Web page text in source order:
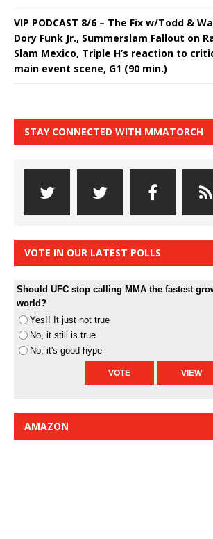
VIP PODCAST 8/6 – The Fix w/Todd &
Dory Funk Jr., Summerslam Fallout on
Slam Mexico, Triple H’s reaction to
main event scene, G1 (90 min.)
STAY CONNECTED WITH MMATORCH
VOTE IN OUR LATEST POLLS
Should UFC stop calling MMA the fastest
world?
Yes!! It just not true
No, it still is true
No, it's good hype
AMAZON